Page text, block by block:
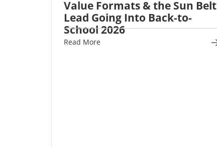
Value Formats & the Sun Belt
Lead Going Into Back-to-
School 2026
Read More